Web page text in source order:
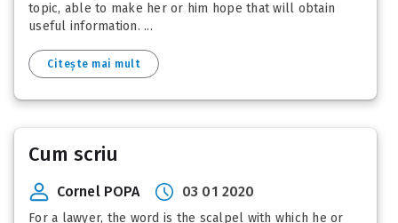
topic, able to make her or him hope that will obtain
useful information. ...
Citește mai mult
Cum scriu
Cornel POPA 03 01 2020
For a lawyer, the word is the scalpel with which he or